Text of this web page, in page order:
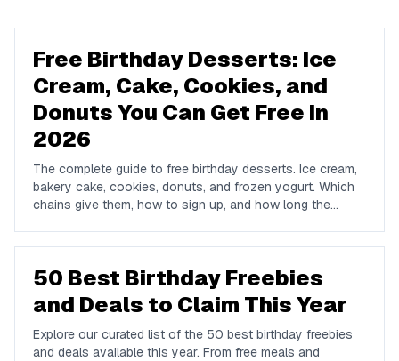
Free Birthday Desserts: Ice
Cream, Cake, Cookies, and
Donuts You Can Get Free in
2026
The complete guide to free birthday desserts. Ice cream,
bakery cake, cookies, donuts, and frozen yogurt. Which
chains give them, how to sign up, and how long the
50 Best Birthday Freebies
and Deals to Claim This Year
Explore our curated list of the 50 best birthday freebies
and deals available this year. From free meals and